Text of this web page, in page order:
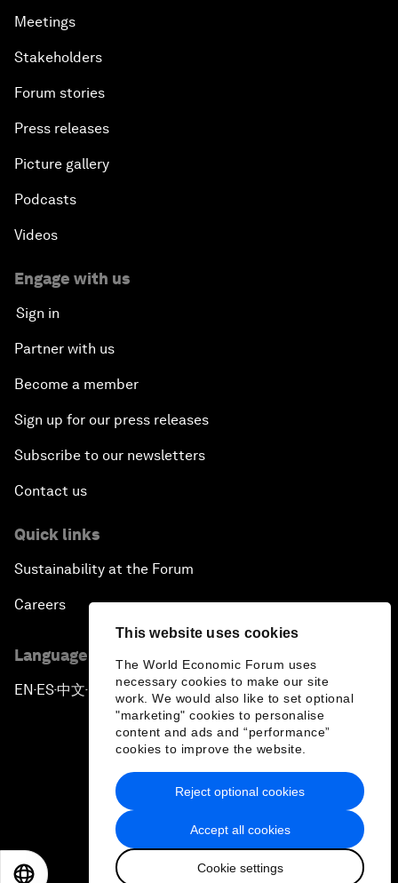
This website uses cookies
The World Economic Forum uses
necessary cookies to make our site
work. We would also like to set optional
"marketing" cookies to personalise
content and ads and “performance”
cookies to improve the website.
Accept all cookies
Cookie settings
Reject optional cookies
Meetings
Stakeholders
Forum stories
Press releases
Picture gallery
Podcasts
Videos
Engage with us
Sign in
Partner with us
Become a member
Sign up for our press releases
Subscribe to our newsletters
Contact us
Quick links
Sustainability at the Forum
Careers
Language editions
EN ▪ES▪中文▪ 日本語
Privacy Policy & Terms of Service
Sitemap
2026 World Economic Forum
日本語